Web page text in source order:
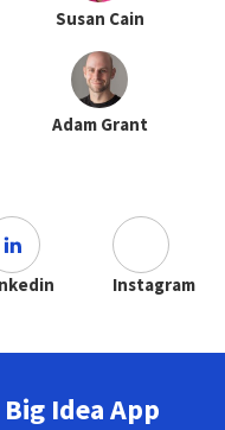
Susan Cain
Adam Grant
Instagram
Idea App